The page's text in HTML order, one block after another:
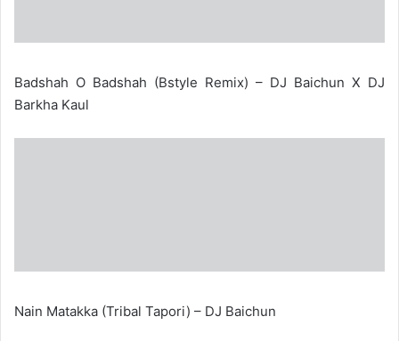
Badshah O Badshah (Bstyle Remix) – DJ Baichun X DJ
Barkha Kaul
Nain Matakka (Tribal Tapori) – DJ Baichun